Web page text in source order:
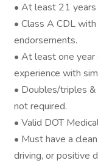
• At least 21
• Class A CDL
endorsements.
• At least one year
experience with
• Doubles/triples
not required.
• Valid DOT
• Must have a
driving, or positive